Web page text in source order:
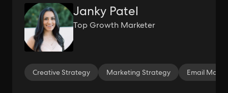
Janky Patel
Top Growth Marketer
Creative Strategy Marketing Strategy Email